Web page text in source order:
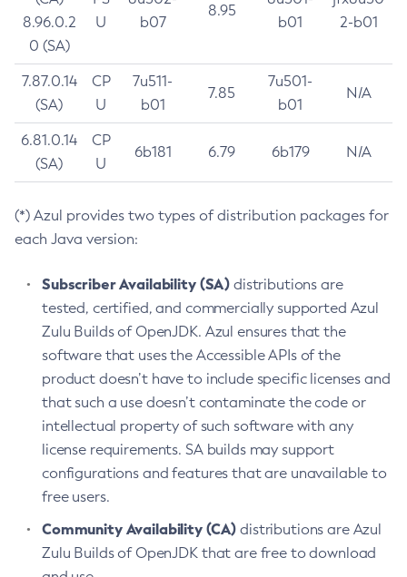
8.96.0.2
0 (SA)
U
b07
8.95
b01
2-b01
7.87.0.14
(SA)
CP
U
7u511-
b01
7.85
7u501-
b01
N/A
6.81.0.14
(SA)
CP
U
6b181 6.79 6b179 N/A
(*) Azul provides two types of distribution packages for
each Java version:
Subscriber Availability (SA) distributions are
tested, certified, and commercially supported Azul
Zulu Builds of OpenJDK. Azul ensures that the
software that uses the Accessible APIs of the
product doesn’t have to include specific licenses and
that such a use doesn’t contaminate the code or
intellectual property of such software with any
license requirements. SA builds may support
configurations and features that are unavailable to
free users.
Community Availability (CA) distributions are Azul
Zulu Builds of OpenJDK that are free to download